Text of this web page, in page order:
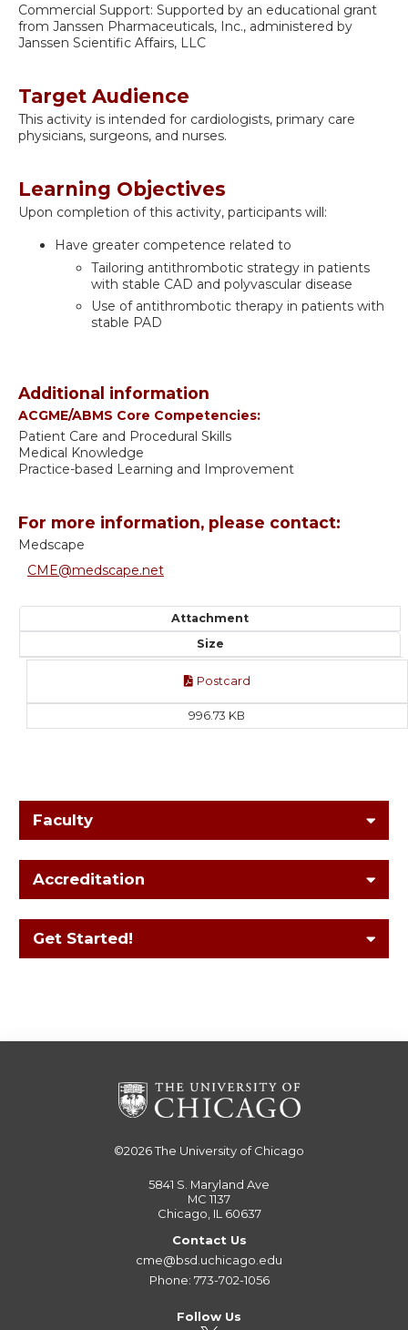
Commercial Support: Supported by an educational grant
from Janssen Pharmaceuticals, Inc., administered by
Janssen Scientific Affairs, LLC
Target Audience
This activity is intended for cardiologists, primary care
physicians, surgeons, and nurses.
Learning Objectives
Upon completion of this activity, participants will:
Have greater competence related to
Tailoring antithrombotic strategy in patients
with stable CAD and polyvascular disease
Use of antithrombotic therapy in patients with
stable PAD
Additional information
ACGME/ABMS Core Competencies:
Patient Care and Procedural Skills
Medical Knowledge
Practice-based Learning and Improvement
For more information, please contact:
Medscape
CME@medscape.net
Attachment
Size
Postcard
996.73 KB
Faculty
Accreditation
Get Started!
©2026The University of Chicago
5841 S. Maryland Ave
MC 1137
Chicago, IL 60637
Contact Us
cme@bsd.uchicago.edu
Phone: 773-702-1056
Follow Us